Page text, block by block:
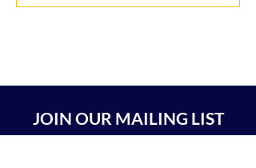
JOIN OUR MAILING LIST